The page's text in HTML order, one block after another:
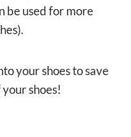
be used for more
your shoes to save
shoes!